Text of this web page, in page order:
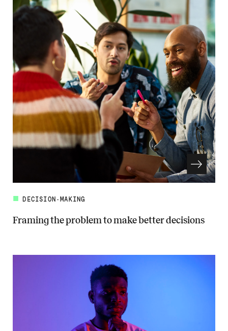
DECISION-MAKING
Framing the problem to make better decisions